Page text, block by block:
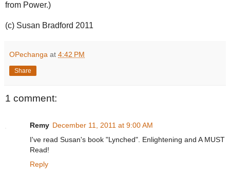
from Power.)
(c) Susan Bradford 2011
OPechanga at 4:42 PM
Share
1 comment:
Remy December 11, 2011 at 9:00 AM
I've read Susan's book "Lynched". Enlightening and A MUST
Read!
Reply